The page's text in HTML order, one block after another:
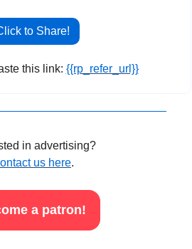
to Share!
this link: {{rp_refer_url}}
in advertising?
us here.
a patron!